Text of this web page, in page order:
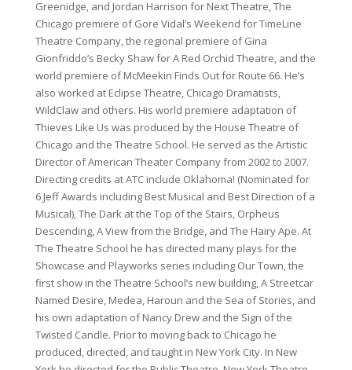
Greenidge, and Jordan Harrison for Next Theatre, The
Chicago premiere of Gore Vidal’s Weekend for TimeLine
Theatre Company, the regional premiere of Gina
Gionfriddo’s Becky Shaw for A Red Orchid Theatre, and the
world premiere of McMeekin Finds Out for Route 66. He’s
also worked at Eclipse Theatre, Chicago Dramatists,
WildClaw and others. His world premiere adaptation of
Thieves Like Us was produced by the House Theatre of
Chicago and the Theatre School. He served as the Artistic
Director of American Theater Company from 2002 to 2007.
Directing credits at ATC include Oklahoma! (Nominated for
6 Jeff Awards including Best Musical and Best Direction of a
Musical), The Dark at the Top of the Stairs, Orpheus
Descending, A View from the Bridge, and The Hairy Ape. At
The Theatre School he has directed many plays for the
Showcase and Playworks series including Our Town, the
first show in the Theatre School’s new building, A Streetcar
Named Desire, Medea, Haroun and the Sea of Stories, and
his own adaptation of Nancy Drew and the Sign of the
Twisted Candle. Prior to moving back to Chicago he
produced, directed, and taught in New York City. In New